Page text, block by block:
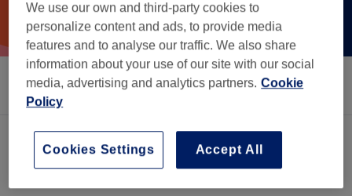
Sort by Salons Express Offers Rating
We use our own and third-party cookies to
personalize content and ads, to provide media
features and to analyse our traffic. We also share
information about your use of our site with our social
media, advertising and analytics partners. Cookie
Policy
Accept All
Cookies Settings